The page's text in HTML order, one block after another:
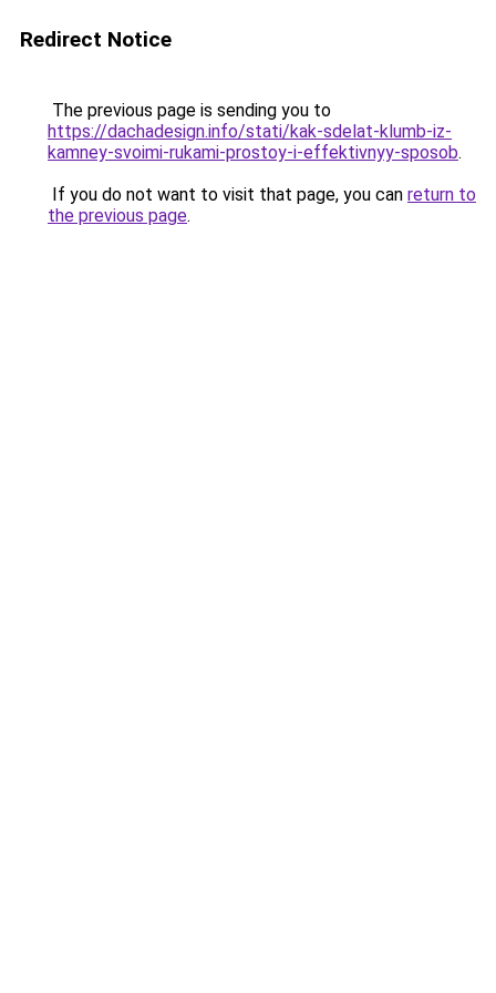
Redirect Notice
The previous page is sending you to
https://dachadesign.info/stati/kak-sdelat-klumb-iz-
kamney-svoimi-rukami-prostoy-i-effektivnyy-sposob.
If you do not want to visit that page, you can return to
the previous page.